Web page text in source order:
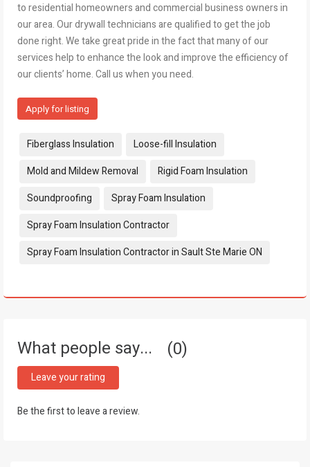
to residential homeowners and commercial business owners in
our area. Our drywall technicians are qualified to get the job
done right. We take great pride in the fact that many of our
services help to enhance the look and improve the efficiency of
our clients’ home. Call us when you need.
Apply for listing
Tags:
Fiberglass Insulation
Loose-fill Insulation
Mold and Mildew Removal
Rigid Foam Insulation
Soundproofing
Spray Foam Insulation
Spray Foam Insulation Contractor
Spray Foam Insulation Contractor in Sault Ste Marie ON
What people say... 0
Leave your rating
Be the first to leave a review.